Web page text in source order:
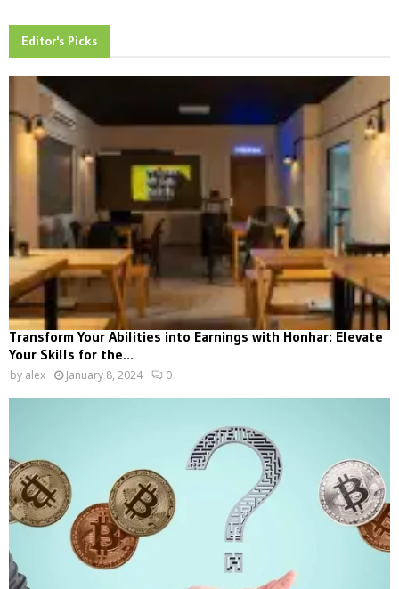
Editor's Picks
Transform Your Abilities into Earnings with Honhar: Elevate
Your Skills for the...
by alex January 8, 2024 0